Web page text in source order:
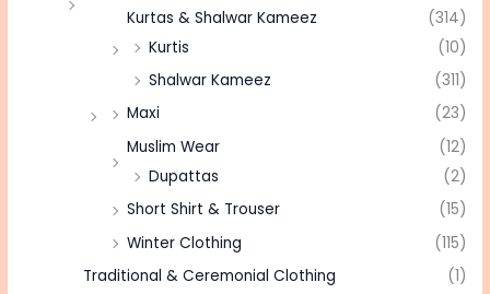
Kurtas & Shalwar Kameez
(314)
Kurtis
(10)
Shalwar Kameez
(311)
Maxi
(23)
Muslim Wear
(12)
Dupattas
(2)
Short Shirt & Trouser
(15)
Winter Clothing
(115)
Traditional & Ceremonial Clothing
(1)